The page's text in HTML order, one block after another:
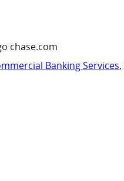
chase.com
Banking Services,